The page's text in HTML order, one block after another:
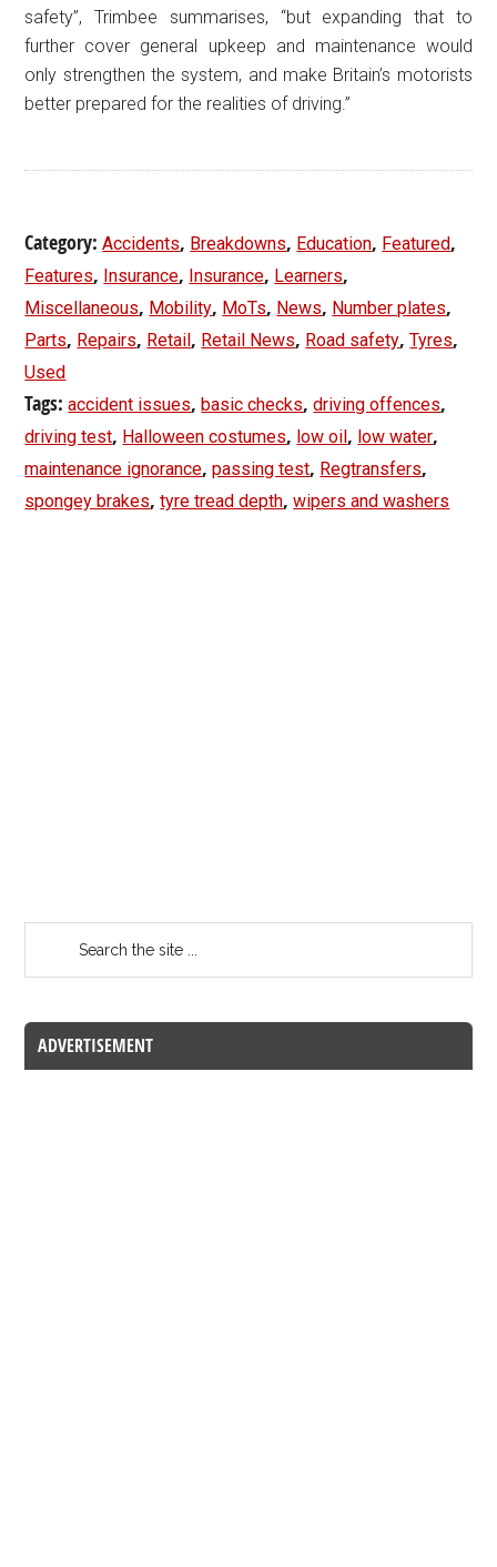
safety”, Trimbee summarises, “but expanding that to
further cover general upkeep and maintenance would
only strengthen the system, and make Britain’s motorists
better prepared for the realities of driving.”
Category:Accidents, Breakdowns, Education, Featured,
Features, Insurance, Insurance, Learners,
Miscellaneous, Mobility, MoTs, News, Number plates,
Parts, Repairs, Retail, Retail News, Road safety,Tyres,
Used
Tags:accident issues,basic checks,driving offences,
driving test, Halloween costumes, low oil, low water,
maintenance ignorance,passing test, Regtransfers,
spongey brakes,tyre tread depth,wipers and washers
ADVERTISEMENT